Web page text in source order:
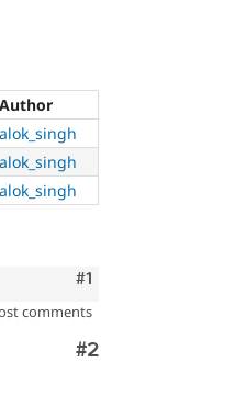
Author
alok_singh
alok_singh
alok_singh
Comment
#1
comments
Comment
#2